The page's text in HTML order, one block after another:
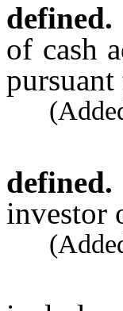
defined.
of cash
(Added
defined.
investor
(Added